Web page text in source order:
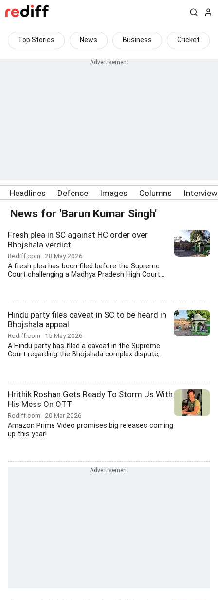
Top Stories News Business Cricket
Headlines Defence Images Columns
News for 'Barun Kumar Singh'
Fresh plea in SC against HC order over
Bhojshala verdict
Rediff.com 28 May 2026
A fresh plea has been filed before the Supreme
Court challenging a Madhya Pradesh High Court...
Hindu party files caveat in SC to be heard in
Bhojshala appeal
Rediff.com 15 May 2026
A Hindu party has filed a caveat in the Supreme
Court regarding the Bhojshala complex dispute,...
Hrithik Roshan Gets Ready To Storm Us With
His Mess On OTT
Rediff.com 20 Mar 2026
Amazon Prime Video promises big releases coming
up this year!